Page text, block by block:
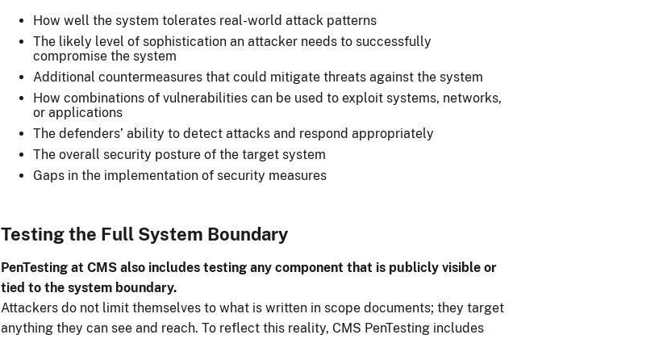
How well the system tolerates real-world attack patterns
The likely level of sophistication an attacker needs to successfully
compromise the system
Additional countermeasures that could mitigate threats against the system
How combinations of vulnerabilities can be used to exploit systems, networks,
or applications
The defenders’ ability to detect attacks and respond appropriately
The overall security posture of the target system
Gaps in the implementation of security measures
Testing the Full System Boundary
PenTesting at CMS also includes testing any component that is publicly visible or
tied to the system boundary.
Attackers do not limit themselves to what is written in scope documents; they target
anything they can see and reach. To reflect this reality, CMS PenTesting includes